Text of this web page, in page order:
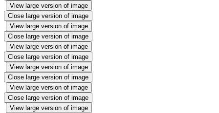
View large version of image
Close large version of image
View large version of image
Close large version of image
View large version of image
Close large version of image
View large version of image
Close large version of image
View large version of image
Close large version of image
View large version of image